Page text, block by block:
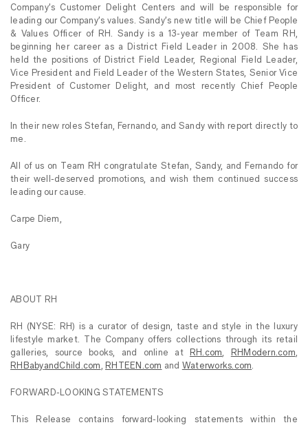
Company’s Customer Delight Centers and will be responsible for
leading our Company’s values. Sandy’s new title will be Chief People
& Values Officer of RH. Sandy is a 13-year member of Team RH,
beginning her career as a District Field Leader in 2008. She has
held the positions of District Field Leader, Regional Field Leader,
Vice President and Field Leader of the Western States, Senior Vice
President of Customer Delight, and most recently Chief People
Officer.
In their new roles Stefan, Fernando, and Sandy with report directly to
me.
All of us on Team RH congratulate Stefan, Sandy, and Fernando for
their well-deserved promotions, and wish them continued success
leading our cause.
Carpe Diem,
Gary
ABOUT RH
RH (NYSE: RH) is a curator of design, taste and style in the luxury
lifestyle market. The Company offers collections through its retail
galleries, source books, and online at
RH.com RHModern.com
RHBabyandChild.com
RHTEEN.com and Waterworks.com
FORWARD-LOOKING STATEMENTS
This Release contains forward-looking statements within the